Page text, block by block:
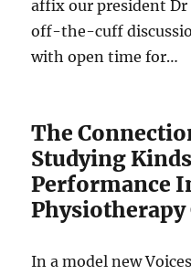
affix our president
off-the-cuff
with open time for…
The
Studying
Performance
Physiotherapy
In a model new